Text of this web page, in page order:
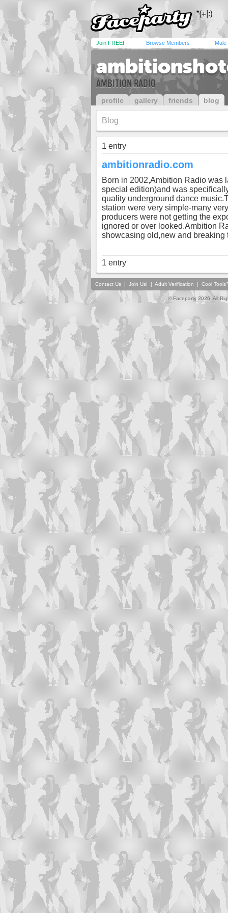
Join FREE! Browse Members Male
AMBITION RADIO
profile gallery friends blog
Blog
1 entry
ambitionradio.com
Born in 2002,Ambition Radio was
special edition)and was
quality underground dance
station were very simple-many
producers were not getting the
ignored or over looked.Ambition
showcasing old,new and breaking
1 entry
Contact Us | Join Us! | Adult Verification | Cool
© Faceparty 2026. All